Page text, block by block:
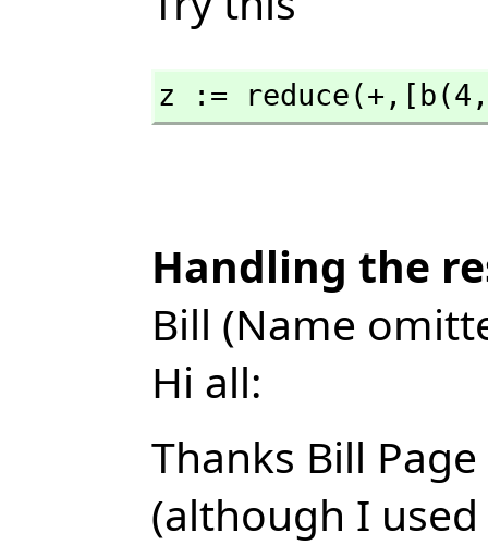
z := reduce(+, [b(4,
Handling the
Bill (Name
Hi all:
Thanks Bill
(although I